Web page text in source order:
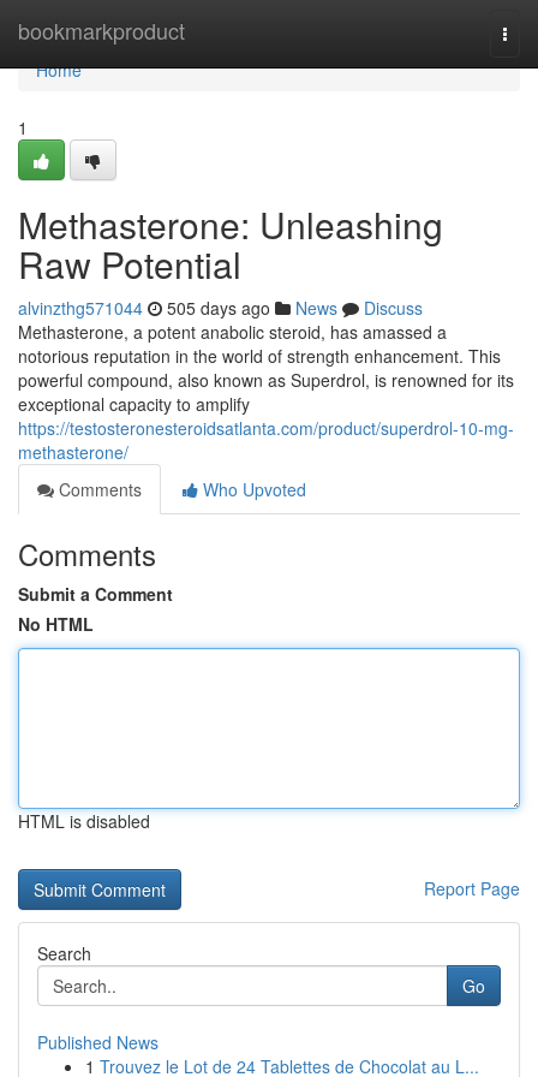
bookmarkproduct
Home
Home
1
Methasterone: Unleashing
Raw Potential
alvinzthg571044 505 days ago News
Discuss
Methasterone, a potent anabolic steroid, has amassed a
notorious reputation in the world of strength enhancement. This
powerful compound, also known as Superdrol, is renowned for its
exceptional capacity to amplify
https://testosteronesteroidsatlanta.com/product/superdrol-10-mg-
methasterone/
Comments
Who Upvoted
Comments
Submit a Comment
No HTML
HTML is disabled
Report Page
Search
Go
Published News
1 Trouvez le Lot de 24 Tablettes de Chocolat au L...